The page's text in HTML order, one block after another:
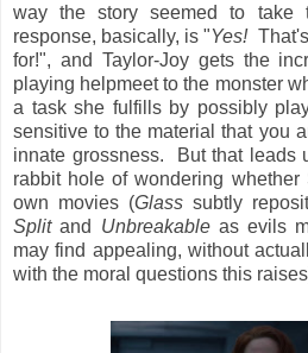
way the story seemed to
response, basically, is "Yes!That's
for!", and Taylor-Joy gets the
playing helpmeet to the monster
a task she fulfills by possibly
sensitive to the material that you
innate grossness. But that leads
rabbit hole of wondering
own movies (Glasssubtly
Splitand Unbreakableas evils
may find appealing, without
with the moral questions this